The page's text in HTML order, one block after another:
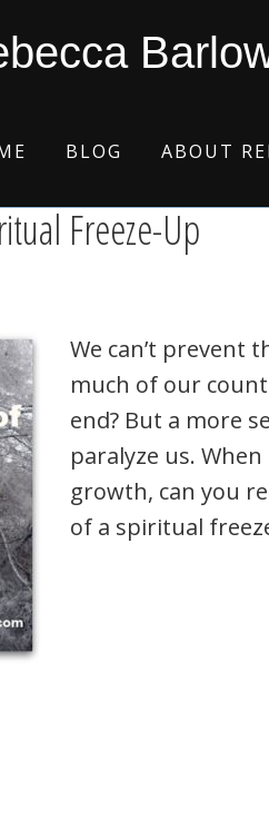
BLOG ABOUT
Freeze-Up
We can’t prevent
much of our
end? But a more
paralyze us.
growth, can you
of a spiritual